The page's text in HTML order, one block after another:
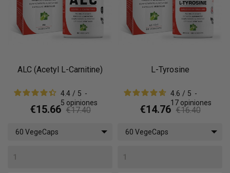
ALC (Acetyl L-Carnitine)
4.4 / 5 -
5 opiniones
€15.66 €17.40
60 VegeCaps
L-Tyrosine
4.6 / 5 -
17 opiniones
€14.76 €16.40
60 VegeCaps